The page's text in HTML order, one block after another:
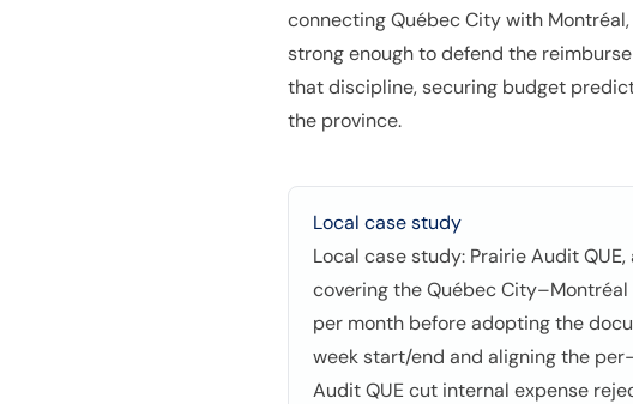
connecting Québec City with
strong enough to defend the
that discipline, securing budget
the province.
Local case study
Local case study: Prairie Audit
covering the Québec
per month before adopting the
week start/end and aligning the
Audit QUE cut internal expense